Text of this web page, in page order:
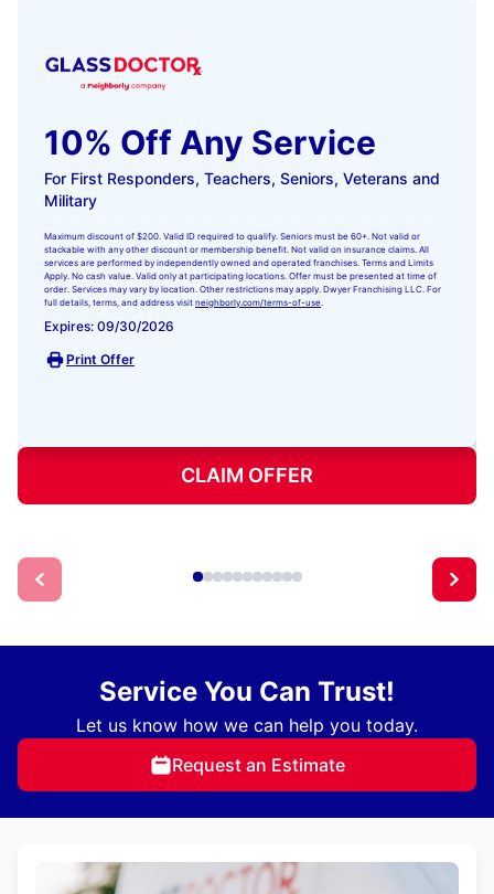
10% Off Any Service
For First Responders, Teachers, Seniors, Veterans and
Military
Maximum discount of $200. Valid ID required to qualify. Seniors must be 60+. Not valid or
stackable with any other discount or membership benefit. Not valid on insurance claims. All
services are performed by independently owned and operated franchises. Terms and Limits
Apply. No cash value. Valid only at participating locations. Offer must be presented at time of
order. Services may vary by location. Other restrictions may apply. Dwyer Franchising LLC. For
full details, terms, and address visit neighborly.com/terms-of-use.
Expires: 09/30/2026
Print Offer
CLAIM OFFER
Service You Can Trust!
Let us know how we can help you today.
Request an Estimate